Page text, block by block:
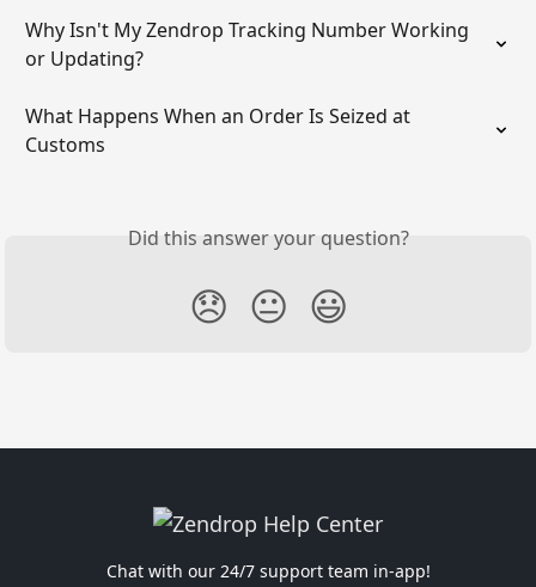
Why Isn't My Zendrop Tracking Number Working
or Updating?
What Happens When an Order Is Seized at
Customs
Did this answer your question?
😞 😐 😃
Chat with our 24/7 support team in-app!